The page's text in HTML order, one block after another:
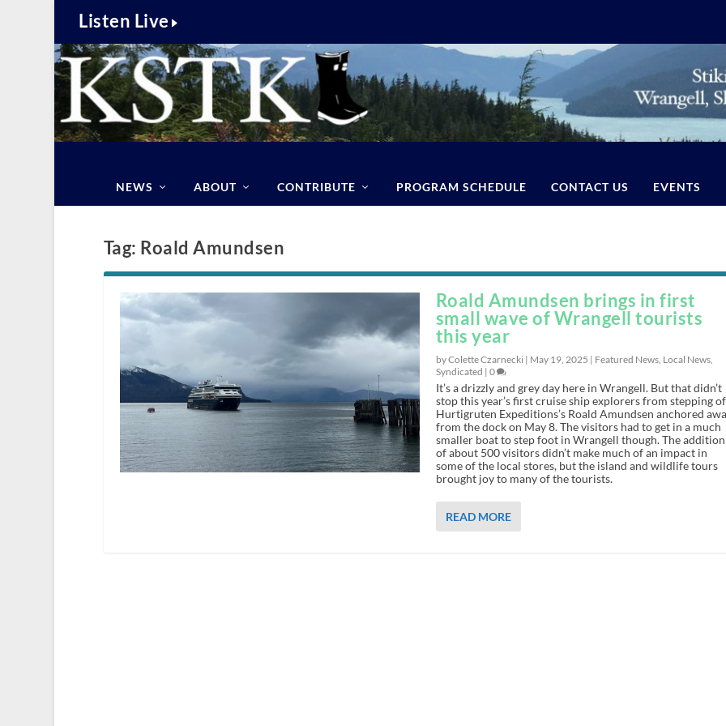
Listen Live
NEWS ABOUT CONTRIBUTE PROGRAM SCHEDULE CONTACT US EVENTS
Tag: Roald Amundsen
Roald Amundsen brings in first
small wave of Wrangell tourists
this year
by Colette Czarnecki | May 19, 2025 | Featured News, Local News,
Syndicated | 0
It’s a drizzly and grey day here in Wrangell. But that didn’t
stop this year’s first cruise ship explorers from stepping
Hurtigruten Expeditions’s Roald Amundsen anchored
from the dock on May 8. The visitors had to get in a much
smaller boat to step foot in Wrangell though. The addition
of about 500 visitors didn’t make much of an impact in
some of the local stores, but the island and wildlife tours
brought joy to many of the tourists.
READ MORE